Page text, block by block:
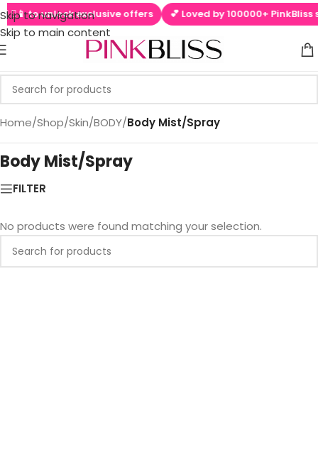
Skip to navigation
Skip to main content
to unlock exclusive offers 💕 Loved by 100000+ PinkBliss
Home/Shop/Skin/BODY/Body Mist/Spray
Body Mist/Spray
FILTER
No products were found matching your selection.